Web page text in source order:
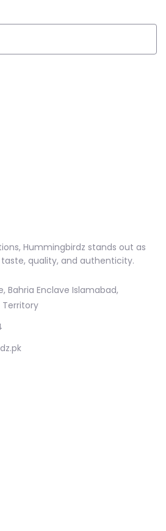
Hummingbirdz stands out as
quality, and authenticity.
Bahria Enclave Islamabad,